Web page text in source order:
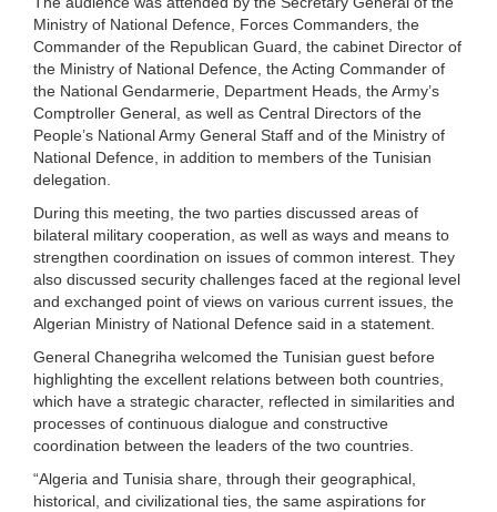
Ministry of National Defence, Forces Commanders, the
Commander of the Republican Guard, the cabinet Director of
the Ministry of National Defence, the Acting Commander of
the National Gendarmerie, Department Heads, the Army’s
Comptroller General, as well as Central Directors of the
People’s National Army General Staff and of the Ministry of
National Defence, in addition to members of the Tunisian
delegation.
During this meeting, the two parties discussed areas of
bilateral military cooperation, as well as ways and means to
strengthen coordination on issues of common interest. They
also discussed security challenges faced at the regional level
and exchanged point of views on various current issues, the
Algerian Ministry of National Defence said in a statement.
General Chanegriha welcomed the Tunisian guest before
highlighting the excellent relations between both countries,
which have a strategic character, reflected in similarities and
processes of continuous dialogue and constructive
coordination between the leaders of the two countries.
“Algeria and Tunisia share, through their geographical,
historical, and civilizational ties, the same aspirations for